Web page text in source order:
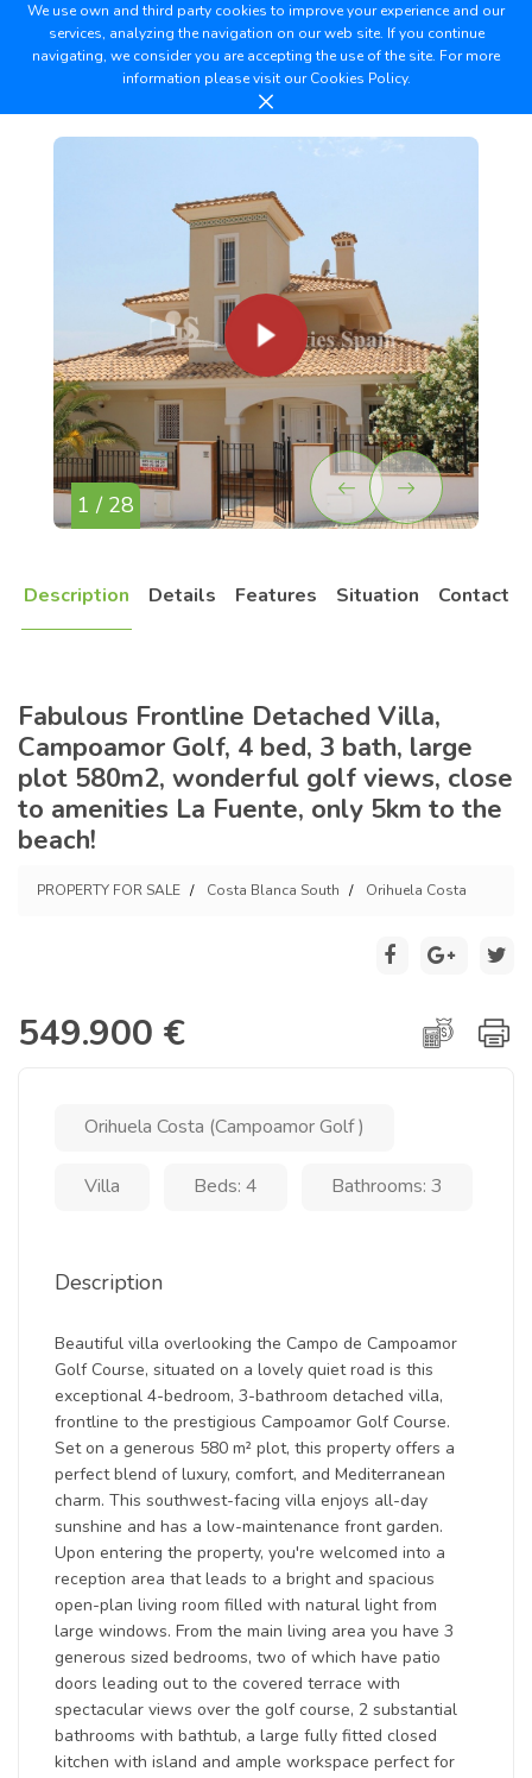
We use own and third party cookies to improve your experience and our
services, analyzing the navigation on our web site. If you continue
navigating, we consider you are accepting the use of the site. For more
information please visit ourCookies Policy.
1 / 28
Description Details Features Situation Contact
Fabulous Frontline Detached Villa,
Campoamor Golf, 4 bed, 3 bath, large
plot 580m2, wonderful golf views, close
to amenities La Fuente, only 5km to the
beach!
PROPERTY FOR SALE Costa Blanca South Orihuela Costa
549.900 €
Orihuela Costa (Campoamor Golf )
Villa Beds: 4 Bathrooms: 3
Description
Beautiful villa overlooking the Campo de Campoamor
Golf Course, situated on a lovely quiet road is this
exceptional 4-bedroom, 3-bathroom detached villa,
frontline to the prestigious Campoamor Golf Course.
Set on a generous 580 m² plot, this property offers a
perfect blend of luxury, comfort, and Mediterranean
charm. This southwest-facing villa enjoys all-day
sunshine and has a low-maintenance front garden.
Upon entering the property, you're welcomed into a
reception area that leads to a bright and spacious
open-plan living room filled with natural light from
large windows. From the main living area you have 3
generous sized bedrooms, two of which have patio
doors leading out to the covered terrace with
spectacular views over the golf course, 2 substantial
bathrooms with bathtub, a large fully fitted closed
kitchen with island and ample workspace perfect for